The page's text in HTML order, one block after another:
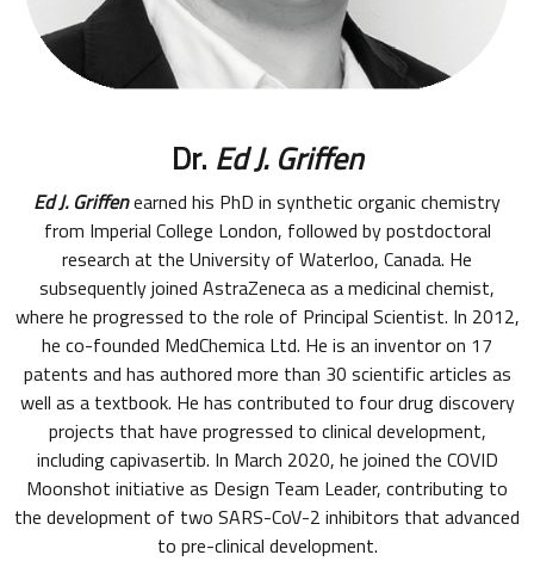
Dr. Ed J. Griffen
Ed J. Griffenearned his PhD in synthetic organic chemistry
from Imperial College London, followed by postdoctoral
research at the University of Waterloo, Canada. He
subsequently joined AstraZeneca as a medicinal chemist,
where he progressed to the role of Principal Scientist. In 2012,
he co-founded MedChemica Ltd. He is an inventor on 17
patents and has authored more than 30 scientific articles as
well as a textbook. He has contributed to four drug discovery
projects that have progressed to clinical development,
including capivasertib. In March 2020, he joined the COVID
Moonshot initiative as Design Team Leader, contributing to
the development of two SARS-CoV-2 inhibitors that advanced
to pre-clinical development.